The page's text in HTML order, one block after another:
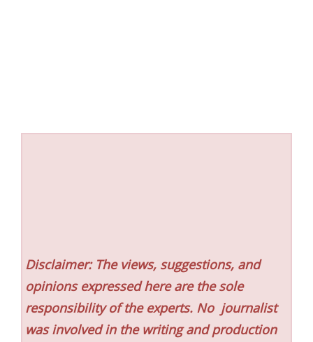
Disclaimer: The views, suggestions, and
opinions expressed here are the sole
responsibility of the experts. No journalist
was involved in the writing and production